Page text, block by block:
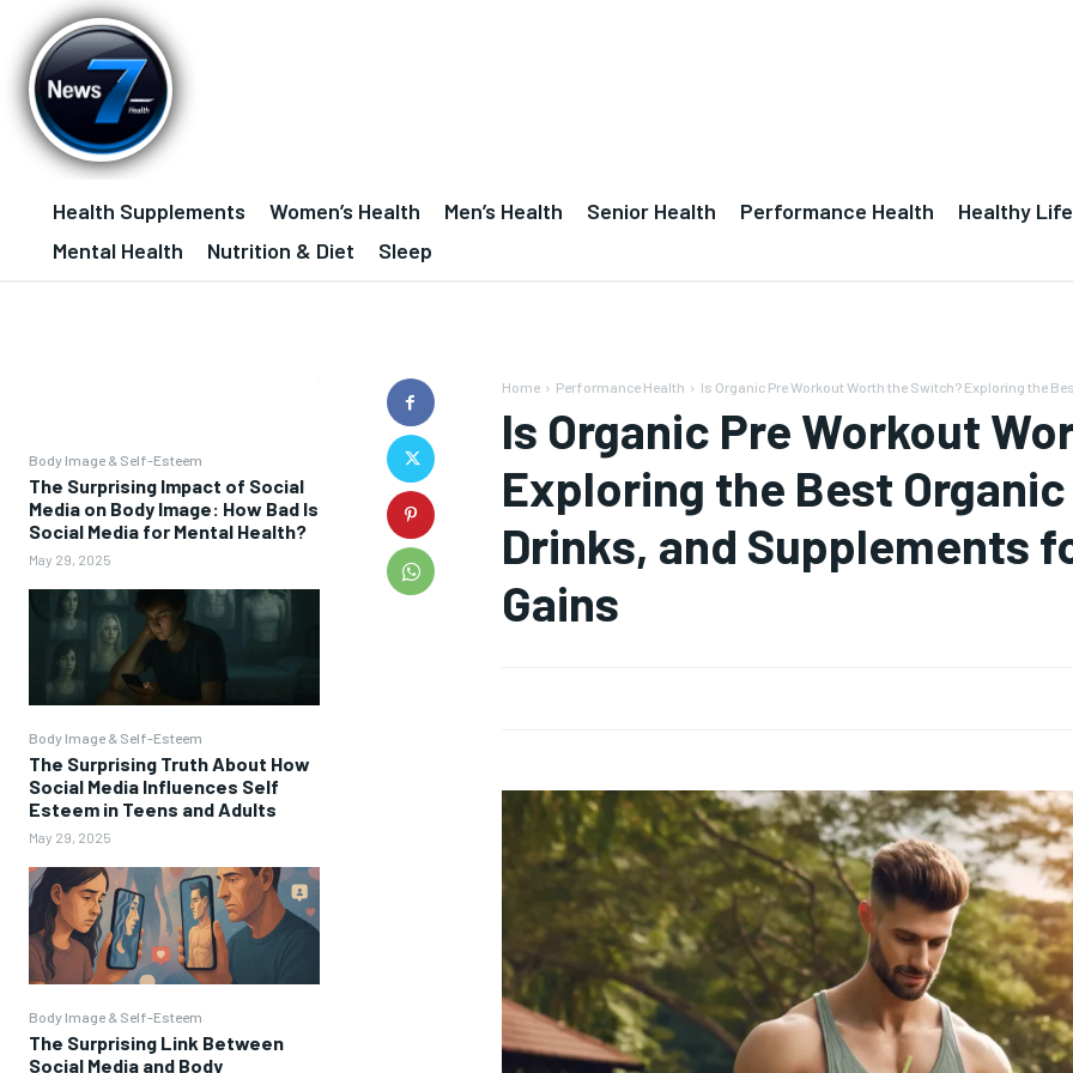
Health Supplements Women’s Health Men’s Health Senior Health Performance Health Healthy
Mental Health
Nutrition & Diet Sleep
Body Image & Self-Esteem
The Surprising Impact of Social
Media on Body Image: How Bad Is
Social Media for Mental Health?
May 29, 2025
Body Image & Self-Esteem
The Surprising Truth About How
Social Media Influences Self
Esteem in Teens and Adults
May 29, 2025
Body Image & Self-Esteem
The Surprising Link Between
Social Media and Body
Home Performance Health Is Organic Pre Workout Worth the Switch? Exploring the
Is Organic Pre Workout
Exploring the Best
Drinks, and Supplements
Gains